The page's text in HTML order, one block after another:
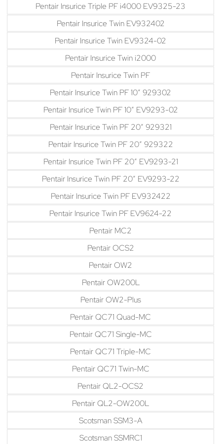
Pentair Insurice Triple PF i4000 EV9325-23
Pentair Insurice Twin EV932402
Pentair Insurice Twin EV9324-02
Pentair Insurice Twin i2000
Pentair Insurice Twin PF
Pentair Insurice Twin PF 10″ 929302
Pentair Insurice Twin PF 10″ EV9293-02
Pentair Insurice Twin PF 20″ 929321
Pentair Insurice Twin PF 20″ 929322
Pentair Insurice Twin PF 20″ EV9293-21
Pentair Insurice Twin PF 20″ EV9293-22
Pentair Insurice Twin PF EV932422
Pentair Insurice Twin PF EV9624-22
Pentair MC2
Pentair OCS2
Pentair OW2
Pentair OW200L
Pentair OW2-Plus
Pentair QC71 Quad-MC
Pentair QC71 Single-MC
Pentair QC71 Triple-MC
Pentair QC71 Twin-MC
Pentair QL2-OCS2
Pentair QL2-OW200L
Scotsman SSM3-A
Scotsman SSMRC1